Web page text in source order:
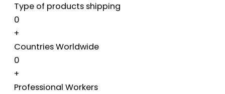
Type of products shipping
0
+
Countries Worldwide
0
+
Professional Workers